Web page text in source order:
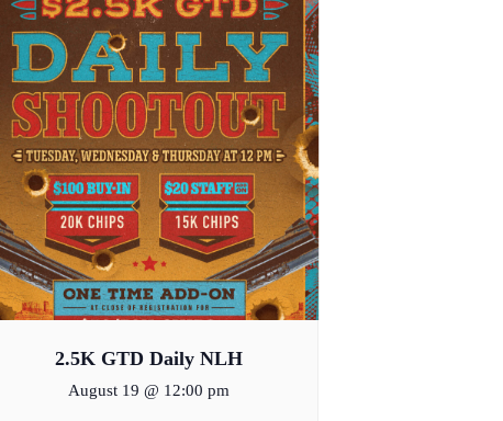
2.5K GTD Daily NLH
August 19 @ 12:00 pm